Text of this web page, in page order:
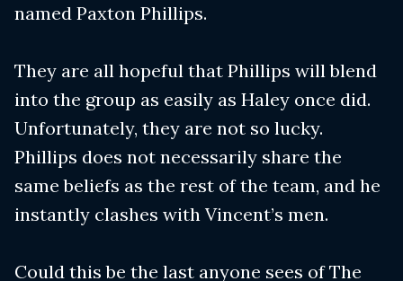
named Paxton Phillips.
They are all hopeful that Phillips will blend
into the group as easily as Haley once did.
Unfortunately, they are not so lucky.
Phillips does not necessarily share the
same beliefs as the rest of the team, and he
instantly clashes with Vincent’s men.
Could this be the last anyone sees of The